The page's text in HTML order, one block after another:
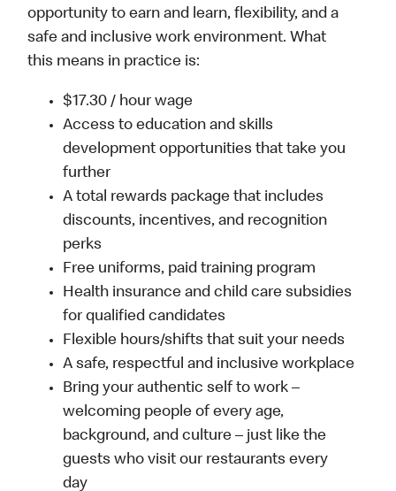
opportunity to earn and learn, flexibility, and a
safe and inclusive work environment. What
this means in practice is:
$17.30 / hour wage
Access to education and skills
development opportunities that take you
further
A total rewards package that includes
discounts, incentives, and recognition
perks
Free uniforms, paid training program
Health insurance and child care subsidies
for qualified candidates
Flexible hours/shifts that suit your needs
A safe, respectful and inclusive workplace
Bring your authentic self to work –
welcoming people of every age,
background, and culture – just like the
guests who visit our restaurants every
day